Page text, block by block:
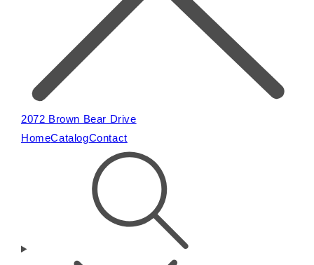
2072 Brown Bear Drive
HomeCatalogContact